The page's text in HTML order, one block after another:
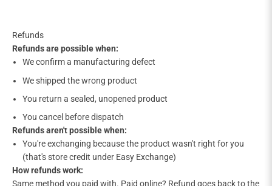
Refunds
Refunds are possible when:
We confirm a manufacturing defect
We shipped the wrong product
You return a sealed, unopened product
You cancel before dispatch
Refunds aren't possible when:
You're exchanging because the product wasn't right for you
(that's store credit under Easy Exchange)
How refunds work:
Same method you paid with. Paid online? Refund goes back to the